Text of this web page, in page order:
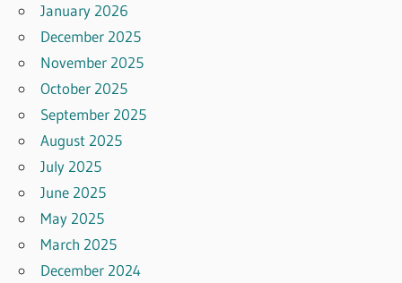
January 2026
December 2025
November 2025
October 2025
September 2025
August 2025
July 2025
June 2025
May 2025
March 2025
December 2024